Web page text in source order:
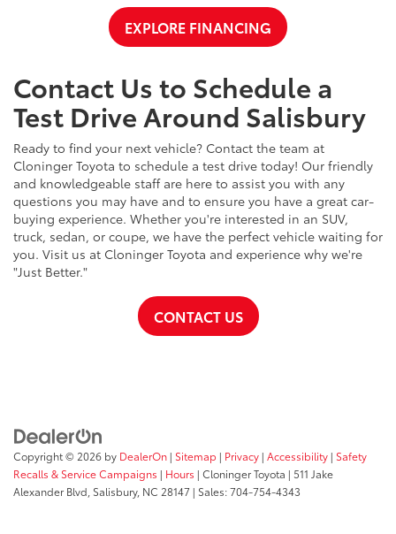
EXPLORE FINANCING
Contact Us to Schedule a
Test Drive Around Salisbury
Ready to find your next vehicle? Contact the team at
Cloninger Toyota to schedule a test drive today! Our friendly
and knowledgeable staff are here to assist you with any
questions you may have and to ensure you have a great car-
buying experience. Whether you're interested in an SUV,
truck, sedan, or coupe, we have the perfect vehicle waiting for
you. Visit us at Cloninger Toyota and experience why we're
"Just Better."
CONTACT US
Copyright © 2026 by DealerOn | Sitemap | Privacy | Accessibility | Safety
Recalls & Service Campaigns | Hours | Cloninger Toyota | 511 Jake
Alexander Blvd, Salisbury, NC 28147 | Sales:704-754-4343